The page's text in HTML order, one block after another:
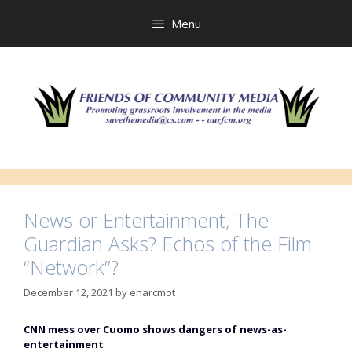
Menu
News or Entertainment, The
Guardian Asks? Echos of the Film
“Network”?
December 12, 2021 by enarcmot
CNN mess over Cuomo shows dangers of news-as-
entertainment